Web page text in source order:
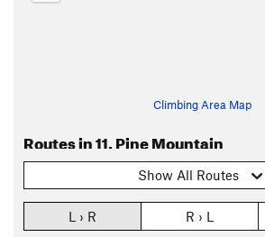
Climbing Area Map
Routes in 11. Pine Mountain
Show All Routes
L › R R › L